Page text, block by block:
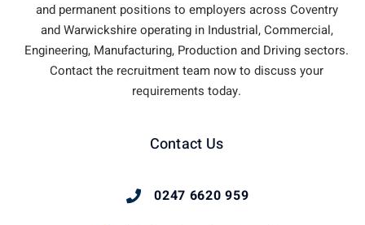
and permanent positions to employers across Coventry
and Warwickshire operating in Industrial, Commercial,
Engineering, Manufacturing, Production and Driving sectors.
Contact the recruitment team now to discuss your
requirements today.
Contact Us
0247 6620 959